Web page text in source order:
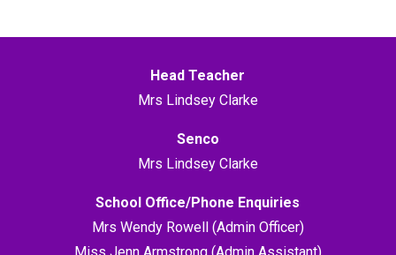
Head Teacher
Mrs Lindsey Clarke
Senco
Mrs Lindsey Clarke
School Office/Phone Enquiries
Mrs Wendy Rowell (Admin Officer)